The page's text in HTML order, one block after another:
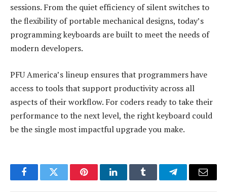
sessions. From the quiet efficiency of silent switches to
the flexibility of portable mechanical designs, today’s
programming keyboards are built to meet the needs of
modern developers.
PFU America’s lineup ensures that programmers have
access to tools that support productivity across all
aspects of their workflow. For coders ready to take their
performance to the next level, the right keyboard could
be the single most impactful upgrade you make.
FacebookTwitter PinterestLinkedInTumblr TelegramEmail